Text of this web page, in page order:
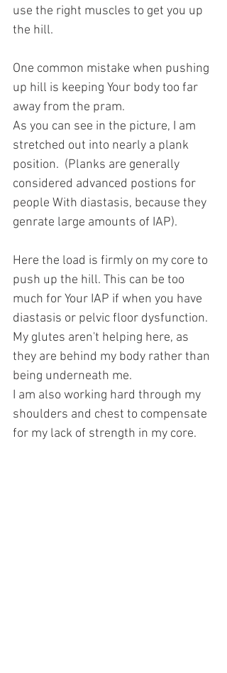
use the right muscles to get you up
the hill.
One common mistake when pushing
up hill is keeping Your body too far
away from the pram.
As you can see in the picture, I am
stretched out into nearly a plank
position.  (Planks are generally
considered advanced postions for
people With diastasis, because they
genrate large amounts of IAP).
Here the load is firmly on my core to
push up the hill. This can be too
much for Your IAP if when you have
diastasis or pelvic floor dysfunction.
My glutes aren't helping here, as
they are behind my body rather than
being underneath me.
I am also working hard through my
shoulders and chest to compensate
for my lack of strength in my core.